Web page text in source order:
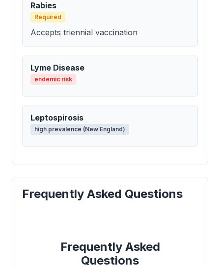
Rabies
Required
Accepts triennial vaccination
Lyme Disease
endemic risk
Leptospirosis
high prevalence (New England)
Frequently Asked Questions
Frequently Asked
Questions